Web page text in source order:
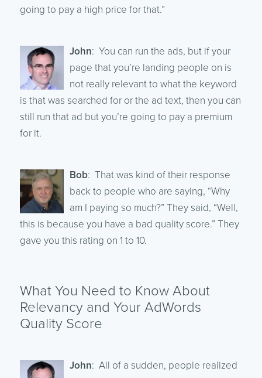
going to pay a high price for that.”
John: You can run the ads, but if your
page that you’re landing people on is
not really relevant to what the keyword
is that was searched for or the ad text, then you can
still run that ad but you’re going to pay a premium
for it.
Bob: That was kind of their response
back to people who are saying, “Why
am I paying so much?” They said, “Well,
this is because you have a bad quality score.” They
gave you this rating on 1 to 10.
What You Need to Know About
Relevancy and Your AdWords
Quality Score
John: All of a sudden, people realized